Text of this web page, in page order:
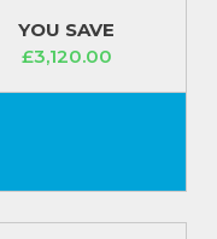
YOU SAVE
£3,120.00